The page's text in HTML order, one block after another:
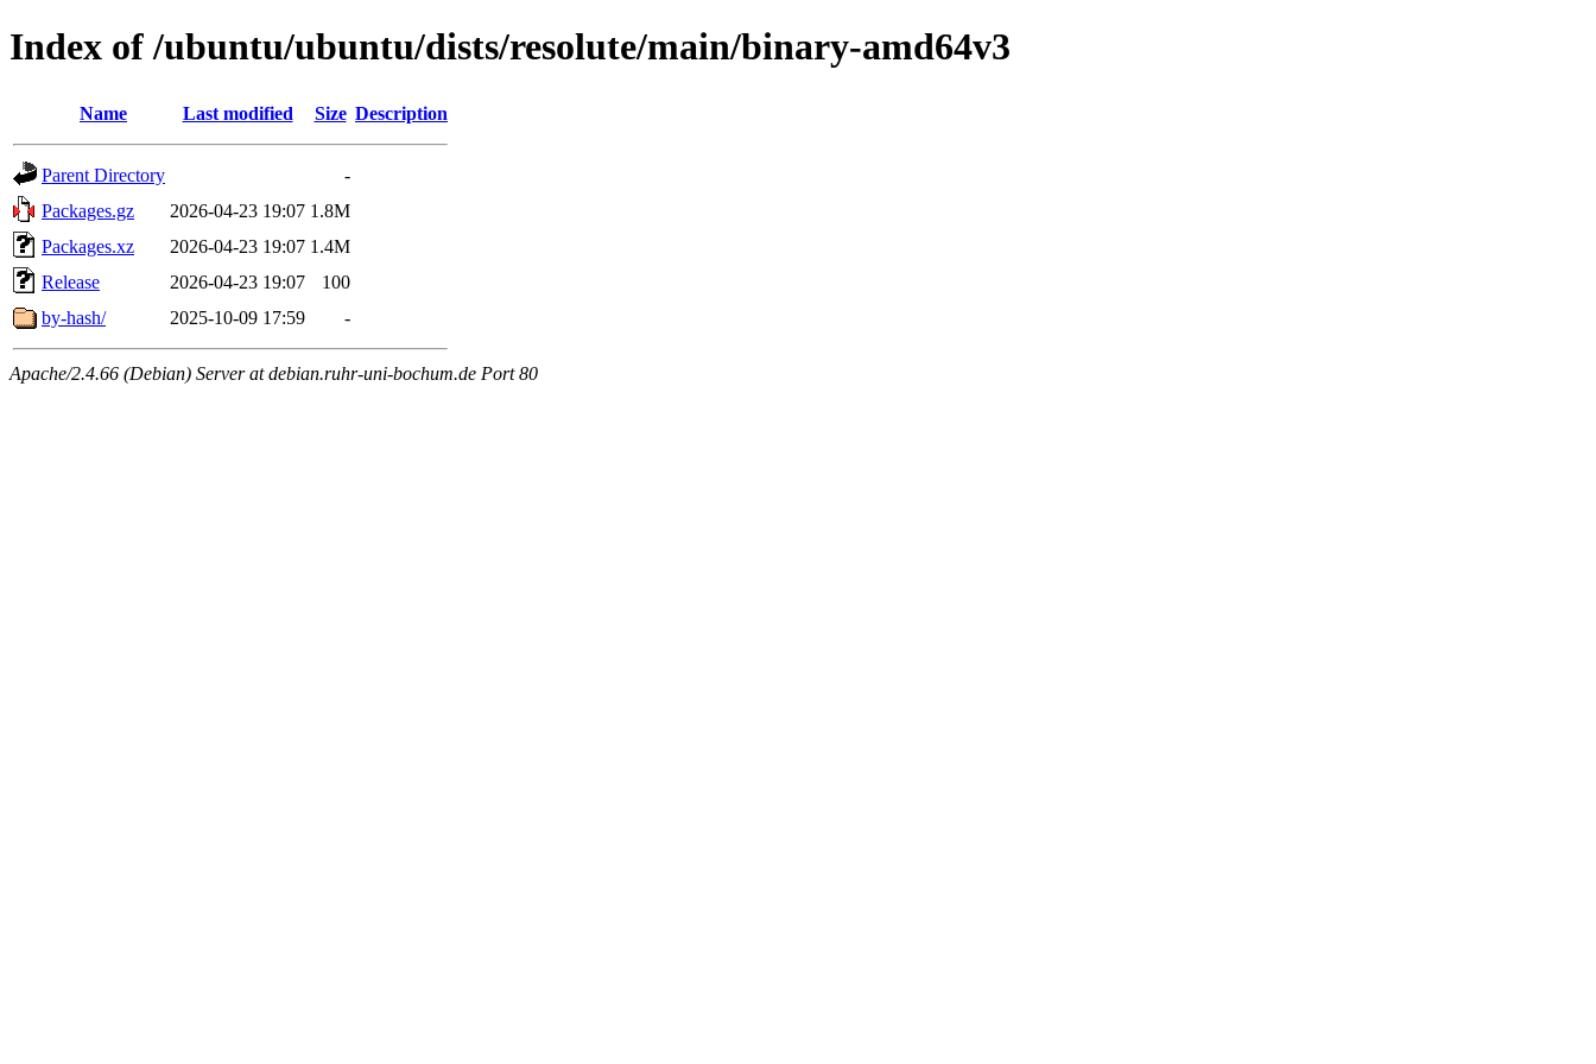
Index of /ubuntu/ubuntu/dists/resolute/main/binary-amd64v3
Name Last modified Size Description
Parent Directory
-
Packages.gz
2026-04-23 19:07 1.8M
Packages.xz
2026-04-23 19:07 1.4M
Release
2026-04-23 19:07
100
by-hash/
2025-10-09 17:59 -
Apache/2.4.66 (Debian) Server at debian.ruhr-uni-bochum.de Port 80